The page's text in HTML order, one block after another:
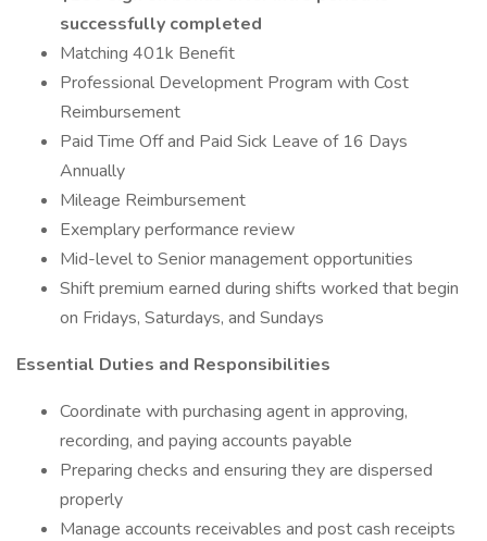
successfully completed
Matching 401k Benefit
Professional Development Program with Cost
Reimbursement
Paid Time Off and Paid Sick Leave of 16 Days
Annually
Mileage Reimbursement
Exemplary performance review
Mid-level to Senior management opportunities
Shift premium earned during shifts worked that begin
on Fridays, Saturdays, and Sundays
Essential Duties and Responsibilities
Coordinate with purchasing agent in approving,
recording, and paying accounts payable
Preparing checks and ensuring they are dispersed
properly
Manage accounts receivables and post cash receipts